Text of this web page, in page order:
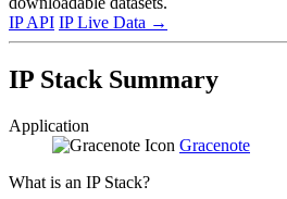
IP API IP Live Data →
IP Stack Summary
Application
Gracenote
What is an IP Stack?